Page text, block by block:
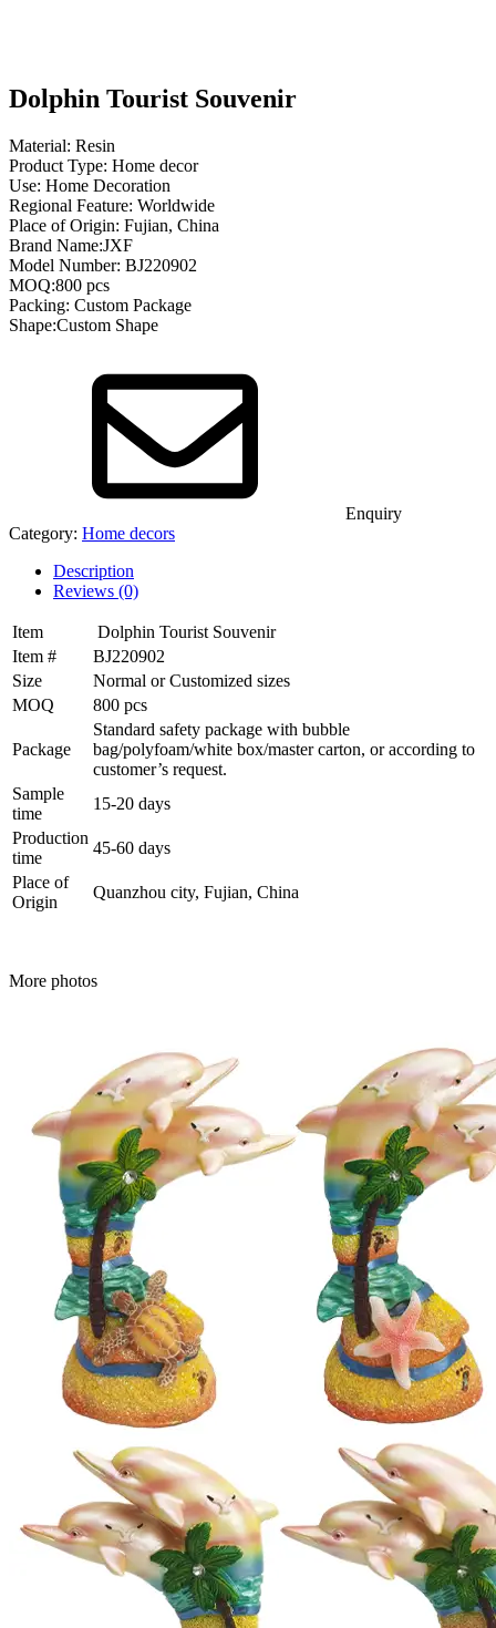
Dolphin Tourist Souvenir
Material: Resin
Product Type: Home decor
Use: Home Decoration
Regional Feature: Worldwide
Place of Origin: Fujian, China
Brand Name:JXF
Model Number: BJ220902
MOQ:800 pcs
Packing: Custom Package
Shape:Custom Shape
Enquiry
Category: Home decors
Description
Reviews (0)
Item
Dolphin Tourist Souvenir
Item #
BJ220902
Size
Normal or Customized sizes
MOQ
800 pcs
Package
Standard safety package with bubble
bag/polyfoam/white box/master carton, or according to
customer’s request.
Sample
time
15-20 days
Production
time
45-60 days
Place of
Origin
Quanzhou city, Fujian, China
More photos